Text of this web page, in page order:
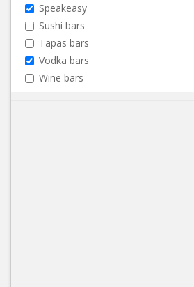
Speakeasy
Sushi bars
Tapas bars
Vodka bars
Wine bars